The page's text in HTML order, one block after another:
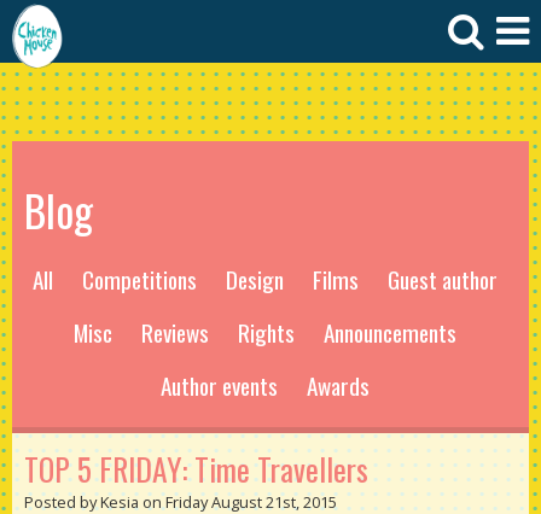
Blog
All Competitions Design Films
Guest author
Misc
Reviews Rights
Announcements
Author events
Awards
TOP 5 FRIDAY: Time Travellers
Posted by Kesia on Friday August 21st, 2015